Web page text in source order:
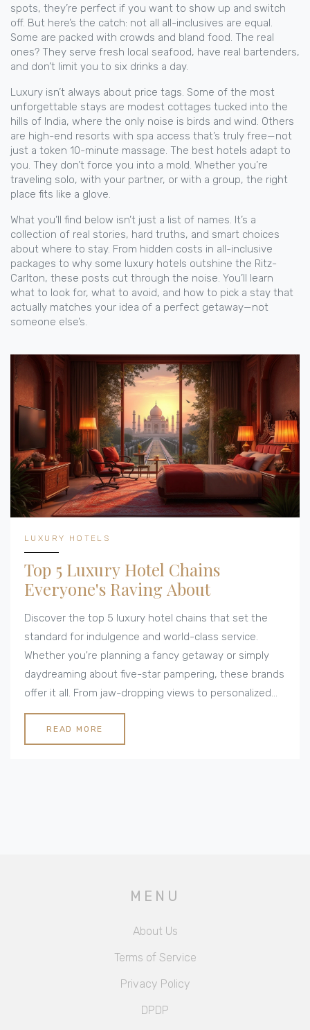
spots, they’re perfect if you want to show up and switch
off. But here’s the catch: not all all-inclusives are equal.
Some are packed with crowds and bland food. The real
ones? They serve fresh local seafood, have real bartenders,
and don’t limit you to six drinks a day.
Luxury isn’t always about price tags. Some of the most
unforgettable stays are modest cottages tucked into the
hills of India, where the only noise is birds and wind. Others
are high-end resorts with spa access that’s truly free—not
just a token 10-minute massage. The best hotels adapt to
you. They don’t force you into a mold. Whether you’re
traveling solo, with your partner, or with a group, the right
place fits like a glove.
What you’ll find below isn’t just a list of names. It’s a
collection of real stories, hard truths, and smart choices
about where to stay. From hidden costs in all-inclusive
packages to why some luxury hotels outshine the Ritz-
Carlton, these posts cut through the noise. You’ll learn
what to look for, what to avoid, and how to pick a stay that
actually matches your idea of a perfect getaway—not
someone else’s.
LUXURY HOTELS
Top 5 Luxury Hotel Chains
Everyone's Raving About
Discover the top 5 luxury hotel chains that set the
standard for indulgence and world-class service.
Whether you're planning a fancy getaway or simply
daydreaming about five-star pampering, these brands
offer it all. From jaw-dropping views to personalized
experiences, each chain is unique yet shares a
commitment to excellence. Explore what makes these
hotels the epitome of luxury and find the perfect one
READ MORE
MENU
About Us
Terms of Service
Privacy Policy
DPDP